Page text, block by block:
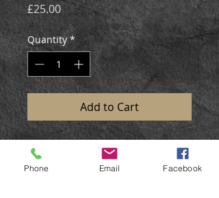
£25.00Price
Quantity *
Add to Cart
This gorilla sketch was created in
graphite and coloured pencil,on
Phone Email Facebook